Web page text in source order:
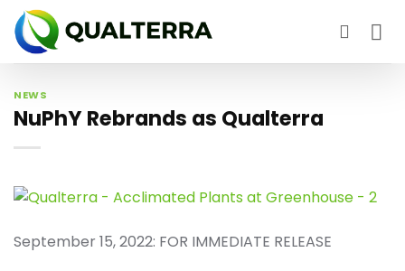
Skip
content
NEWS
NuPhY Rebrands as Qualterra
September 15, 2022: FOR IMMEDIATE RELEASE